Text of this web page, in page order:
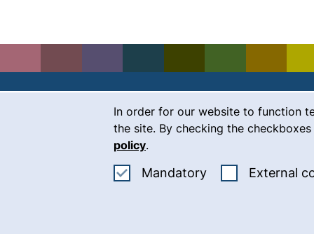
In order for our website to function
the site. By checking the
policy.
MandatoryAcceptExternal
Contact
Press